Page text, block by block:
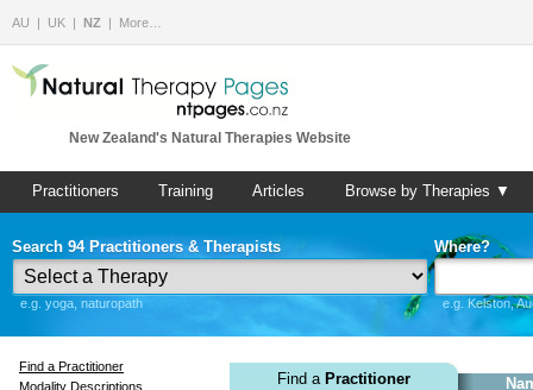
AU UK NZ More…
New Zealand's Natural Therapies Website
Practitioners Training Articles Browse by Therapies ▼
Search 94 Practitioners & Therapists
e.g. yoga, naturopath
Where?
e.g. Kelston,
Find a Practitioner
Modality Descriptions
Find a Practitioner